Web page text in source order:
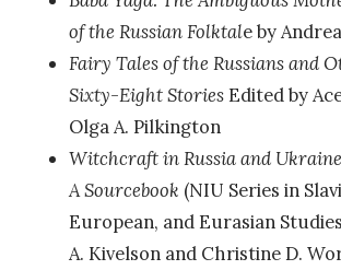
of the Russian Folktale by
Fairy Tales of the Russians and
Sixty-Eight StoriesEdited by
Olga A. Pilkington
Witchcraft in Russia and
A Sourcebook (NIU Series in
European, and Eurasian
A. Kivelson and Christine D.